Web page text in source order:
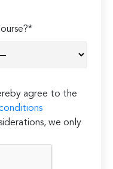
agree to the
we only